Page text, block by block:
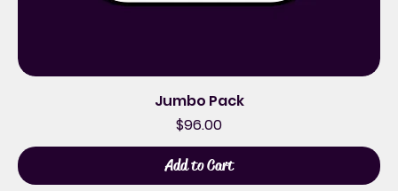
Jumbo Pack
Price
$96.00
Add to Cart